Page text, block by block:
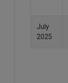
July
2025